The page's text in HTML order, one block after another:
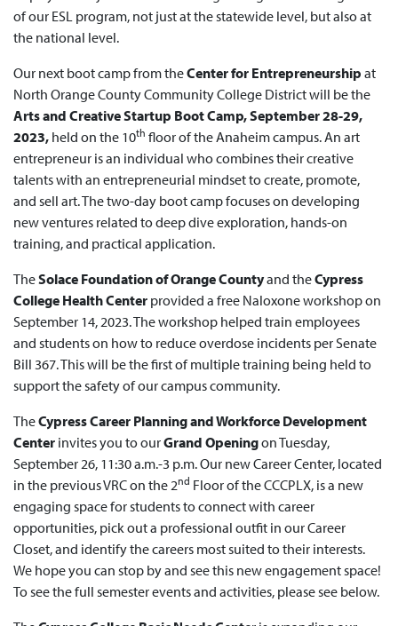
of our ESL program, not just at the statewide level, but also at
the national level.
Our next boot camp from theCenter for Entrepreneurship at
North Orange County Community College District will be the
Arts and Creative Startup Boot Camp, September 28-29,
2023, held on the 10th floor of the Anaheim campus. An art
entrepreneur is an individual who combines their creative
talents with an entrepreneurial mindset to create, promote,
and sell art. The two-day boot camp focuses on developing
new ventures related to deep dive exploration, hands-on
training, and practical application.
TheSolace Foundation of Orange Countyand theCypress
College Health Center provided a free Naloxone workshop on
September 14, 2023. The workshop helped train employees
and students on how to reduce overdose incidents per Senate
Bill 367. This will be the first of multiple training being held to
support the safety of our campus community.
TheCypress Career Planning and Workforce Development
Center invites you to ourGrand Openingon Tuesday,
September 26, 11:30 a.m.-3 p.m. Our new Career Center, located
in the previous VRC on the 2nd Floor of the CCCPLX, is a new
engaging space for students to connect with career
opportunities, pick out a professional outfit in our Career
Closet, and identify the careers most suited to their interests.
We hope you can stop by and see this new engagement space!
To see the full semester events and activities, please see below.